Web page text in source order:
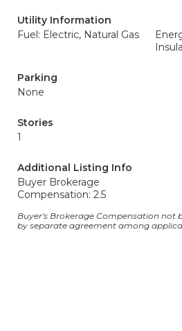
Utility Information
Fuel: Electric, Natural Gas
Parking
None
Stories
1
Additional Listing Info
Buyer Brokerage
Compensation: 2.5
Buyer's Brokerage Compensation not
by separate agreement among